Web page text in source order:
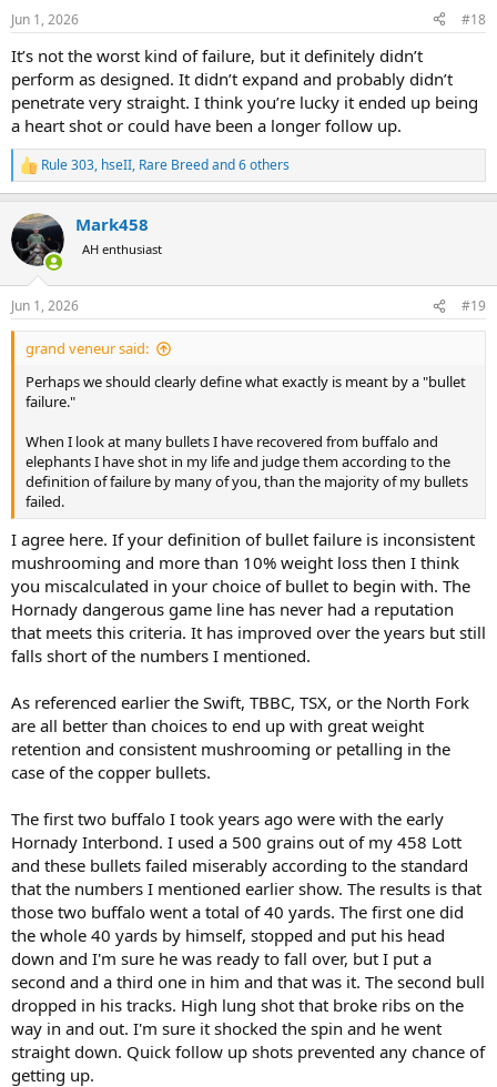
s
Jun 1, 2026 #18
It’s not the worst kind of failure, but it definitely didn’t
perform as designed. It didn’t expand and probably didn’t
penetrate very straight. I think you’re lucky it ended up being
a heart shot or could have been a longer follow up.
R
e
c
t
i
s
:
Rule 303, hseII, Rare Breedand 6 others
Mark458
AH enthusiast
Jun 1, 2026 #19
grand veneur said:
Perhaps we should clearly define what exactly is meant by a "bullet
failure."
When I look at many bullets I have recovered from buffalo and
elephants I have shot in my life and judge them according to the
definition of failure by many of you, than the majority of my bullets
failed.
I agree here. If your definition of bullet failure is inconsistent
mushrooming and more than 10% weight loss then I think
you miscalculated in your choice of bullet to begin with. The
Hornady dangerous game line has never had a reputation
that meets this criteria. It has improved over the years but still
falls short of the numbers I mentioned.
As referenced earlier the Swift, TBBC, TSX, or the North Fork
are all better than choices to end up with great weight
retention and consistent mushrooming or petalling in the
case of the copper bullets.
The first two buffalo I took years ago were with the early
Hornady Interbond. I used a 500 grains out of my 458 Lott
and these bullets failed miserably according to the standard
that the numbers I mentioned earlier show. The results is that
those two buffalo went a total of 40 yards. The first one did
the whole 40 yards by himself, stopped and put his head
down and I'm sure he was ready to fall over, but I put a
second and a third one in him and that was it. The second bull
dropped in his tracks. High lung shot that broke ribs on the
way in and out. I'm sure it shocked the spin and he went
straight down. Quick follow up shots prevented any chance of
getting up.